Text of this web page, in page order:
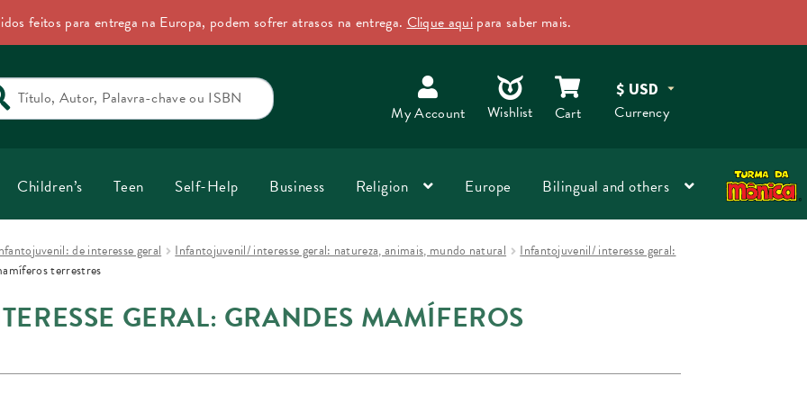
feitos para entrega na Europa, podem sofrer atrasos na entrega.Clique aqui para saber mais.
My Account
O
Wishlist Cart Currency
Children’s Teen Self-Help Business Religion Europe Bilingual and others
de interesse geral Infantojuvenil/ interesse geral: natureza, animais, mundo natural
Infantojuvenil/ interesse geral:
terrestres
GERAL: GRANDES MAMÍFEROS